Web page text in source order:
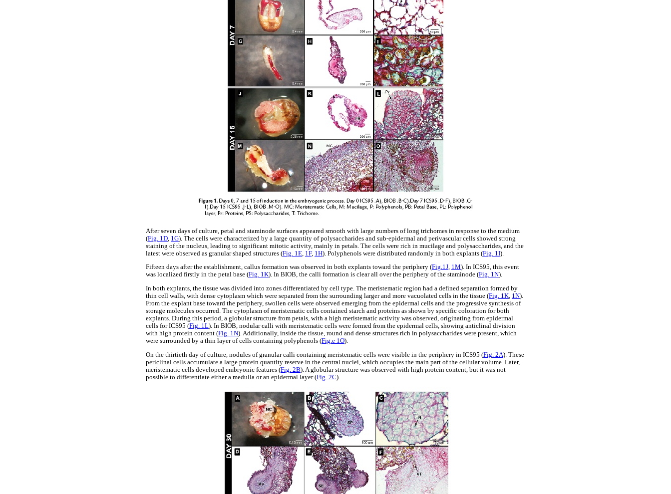
After seven days of culture, petal and staminode surfaces appeared smooth with large numbers of long trichomes in response to the medium
(Fig. 1D 1G). The cells were characterized by a large quantity of polysaccharides and sub-epidermal and perivascular cells showed strong
staining of the nucleus, leading to significant mitotic activity, mainly in petals. The cells were rich in mucilage and polysaccharides, and the
latest were observed as granular shaped structures (Fig. 1E 1F, 1H). Polyphenols were distributed randomly in both explants (Fig. 1I).
Fifteen days after the establishment, callus formation was observed in both explants toward the periphery (Fig.1J, 1M). In ICS95, this event
was localized firstly in the petal base (Fig. 1K). In BIOB, the calli formation is clear all over the periphery of the staminode (Fig. 1N).
In both explants, the tissue was divided into zones differentiated by cell type. The meristematic region had a defined separation formed by
thin cell walls, with dense cytoplasm which were separated from the surrounding larger and more vacuolated cells in the tissue (Fig. 1K, 1N).
From the explant base toward the periphery, swollen cells were observed emerging from the epidermal cells and the progressive synthesis of
storage molecules occurred. The cytoplasm of meristematic cells contained starch and proteins as shown by specific coloration for both
explants. During this period, a globular structure from petals, with a high meristematic activity was observed, originating from epidermal
cells for ICS95 (Fig. 1L). In BIOB, nodular calli with meristematic cells were formed from the epidermal cells, showing anticlinal division
with high protein content (Fig. 1N). Additionally, inside the tissue, round and dense structures rich in polysaccharides were present, which
were surrounded by a thin layer of cells containing polyphenols (Fig.e 1O).
On the thirtieth day of culture, nodules of granular calli containing meristematic cells were visible in the periphery in ICS95 (Fig. 2A). These
periclinal cells accumulate a large protein quantity reserve in the central nuclei, which occupies the main part of the cellular volume. Later,
meristematic cells developed embryonic features (Fig. 2B). A globular structure was observed with high protein content, but it was not
possible to differentiate either a medulla or an epidermal layer (Fig. 2C).